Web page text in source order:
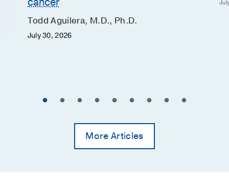
Todd Aguilera, M.D., Ph.D.
July 30, 2026
More Articles